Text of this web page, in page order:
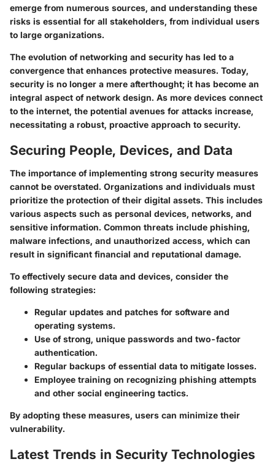
emerge from numerous sources, and understanding these
risks is essential for all stakeholders, from individual users
to large organizations.
The evolution of networking and security has led to a
convergence that enhances protective measures. Today,
security is no longer a mere afterthought; it has become an
integral aspect of network design. As more devices connect
to the internet, the potential avenues for attacks increase,
necessitating a robust, proactive approach to security.
Securing People, Devices, and Data
The importance of implementing strong security measures
cannot be overstated. Organizations and individuals must
prioritize the protection of their digital assets. This includes
various aspects such as personal devices, networks, and
sensitive information. Common threats include phishing,
malware infections, and unauthorized access, which can
result in significant financial and reputational damage.
To effectively secure data and devices, consider the
following strategies:
Regular updates and patches for software and
operating systems.
Use of strong, unique passwords and two-factor
authentication.
Regular backups of essential data to mitigate losses.
Employee training on recognizing phishing attempts
and other social engineering tactics.
By adopting these measures, users can minimize their
vulnerability.
Latest Trends in Security Technologies